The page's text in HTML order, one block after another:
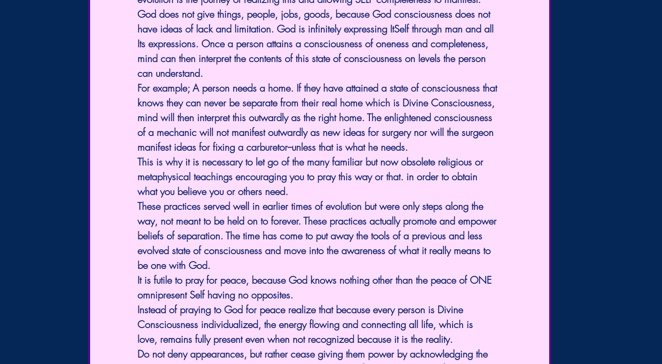
God does not give things, people, jobs, goods, because God consciousness does not
have ideas of lack and limitation. God is infinitely expressing ItSelf through man and all
Its expressions. Once a person attains a consciousness of oneness and completeness,
mind can then interpret the contents of this state of consciousness on levels the person
can understand.
For example; A person needs a home. If they have attained a state of consciousness that
knows they can never be separate from their real home which is Divine Consciousness,
mind will then interpret this outwardly as the right home. The enlightened consciousness
of a mechanic will not manifest outwardly as new ideas for surgery nor will the surgeon
manifest ideas for fixing a carburetor--unless that is what he needs.
This is why it is necessary to let go of the many familiar but now obsolete religious or
metaphysical teachings encouraging you to pray this way or that. in order to obtain
what you believe you or others need.
These practices served well in earlier times of evolution but were only steps along the
way, not meant to be held on to forever. These practices actually promote and empower
beliefs of separation. The time has come to put away the tools of a previous and less
evolved state of consciousness and move into the awareness of what it really means to
be one with God.
It is futile to pray for peace, because God knows nothing other than the peace of ONE
omnipresent Self having no opposites.
Instead of praying to God for peace realize that because every person is Divine
Consciousness individualized, the energy flowing and connecting all life, which is
love, remains fully present even when not recognized because it is the reality.
Do not deny appearances, but rather cease giving them power by acknowledging the